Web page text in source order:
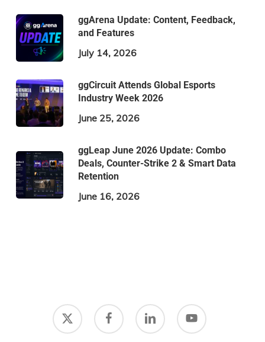
ggArena Update: Content, Feedback,
and Features
July 14, 2026
ggCircuit Attends Global Esports
Industry Week 2026
June 25, 2026
ggLeap June 2026 Update: Combo
Deals, Counter-Strike 2 & Smart Data
Retention
June 16, 2026
x-
twitter
facebook linkedin youtube